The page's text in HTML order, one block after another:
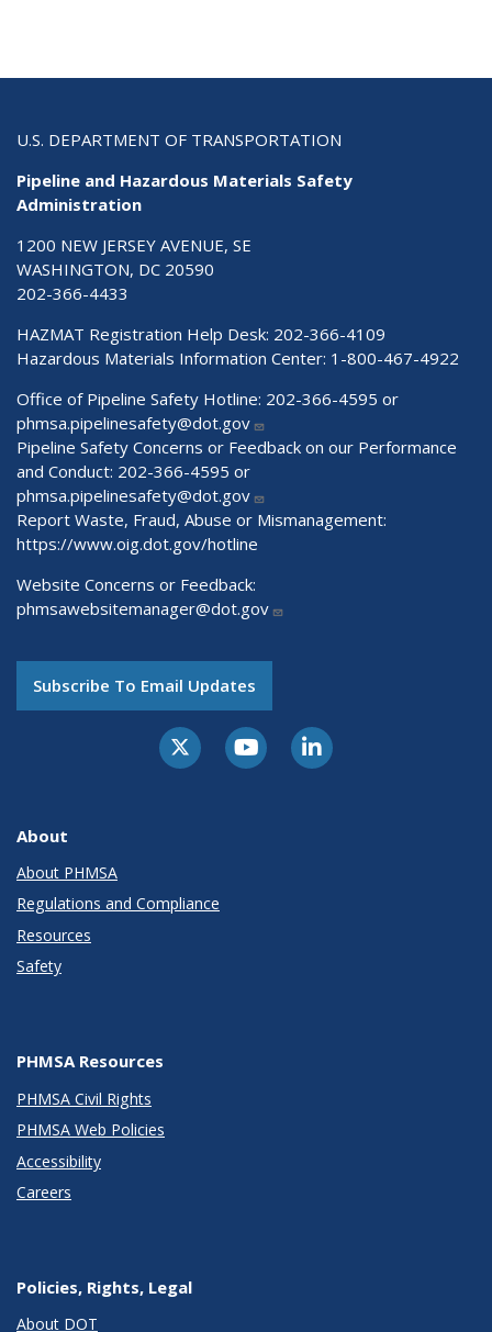
U.S. DEPARTMENT OF TRANSPORTATION
Pipeline and Hazardous Materials Safety
Administration
1200 NEW JERSEY AVENUE, SE
WASHINGTON, DC 20590
202-366-4433
HAZMAT Registration Help Desk: 202-366-4109
Hazardous Materials Information Center: 1-800-467-4922
Office of Pipeline Safety Hotline: 202-366-4595 or
phmsa.pipelinesafety@dot.gov
Pipeline Safety Concerns or Feedback on our Performance
and Conduct: 202-366-4595 or
phmsa.pipelinesafety@dot.gov
Report Waste, Fraud, Abuse or Mismanagement:
https://www.oig.dot.gov/hotline
Website Concerns or Feedback:
phmsawebsitemanager@dot.gov
Subscribe To Email Updates
About
About PHMSA
Regulations and Compliance
Resources
Safety
PHMSA Resources
PHMSA Civil Rights
PHMSA Web Policies
Accessibility
Careers
Policies, Rights, Legal
About DOT